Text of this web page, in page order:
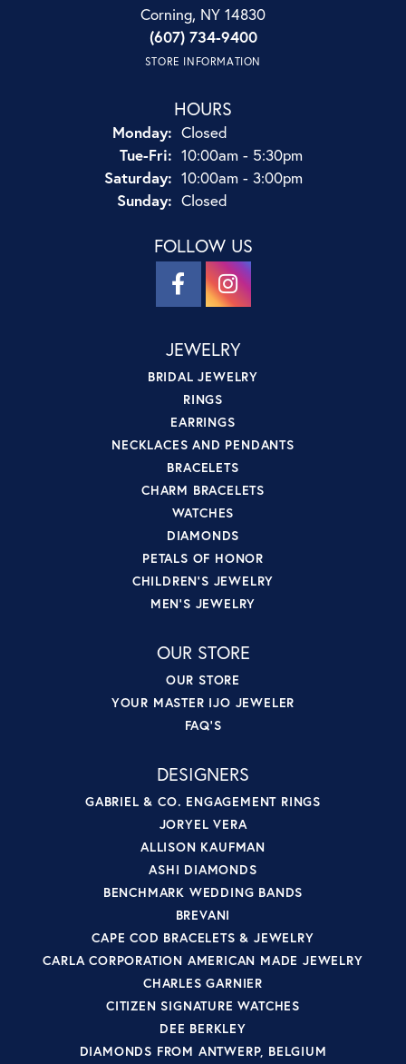
Corning, NY 14830
(607) 734-9400
STORE INFORMATION
HOURS
Monday: Closed
Tue-Fri:Tuesday - Friday:
10:00am - 5:30pm
Saturday: 10:00am - 3:00pm
Sunday: Closed
FOLLOW US
JEWELRY
BRIDAL JEWELRY
RINGS
EARRINGS
NECKLACES AND PENDANTS
BRACELETS
CHARM BRACELETS
WATCHES
DIAMONDS
PETALS OF HONOR
CHILDREN'S JEWELRY
MEN'S JEWELRY
OUR STORE
OUR STORE
YOUR MASTER IJO JEWELER
FAQ'S
DESIGNERS
GABRIEL & CO. ENGAGEMENT RINGS
JORYEL VERA
ALLISON KAUFMAN
ASHI DIAMONDS
BENCHMARK WEDDING BANDS
BREVANI
CAPE COD BRACELETS & JEWELRY
CARLA CORPORATION AMERICAN MADE JEWELRY
CHARLES GARNIER
CITIZEN SIGNATURE WATCHES
DEE BERKLEY
DIAMONDS FROM ANTWERP, BELGIUM